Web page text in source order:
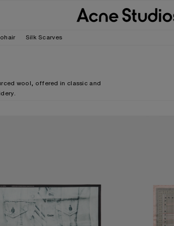
Silk Scarves
wool, offered in classic and